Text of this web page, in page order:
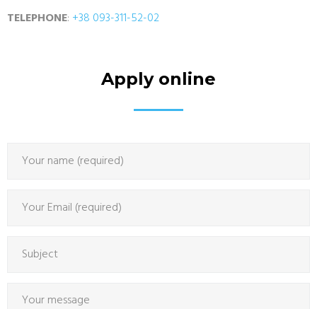
TELEPHONE: +38 093-311-52-02
Apply online